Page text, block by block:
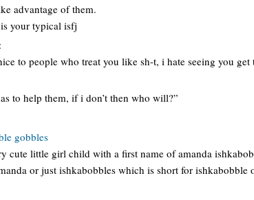
advantage of them.
your typical isfj
to people who treat you like sh-t, i hate seeing you
to help them, if i don’t then who will?”
gobbles
cute little girl child with a first name of amanda
or just ishkabobbles which is short for ishkabobble